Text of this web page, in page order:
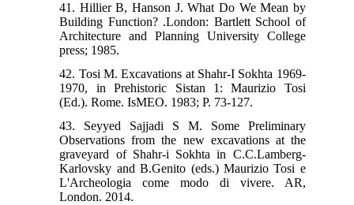
41. Hillier B, Hanson J. What Do We Mean by
Building Function? .London: Bartlett School of
Architecture and Planning University College
press; 1985.
42. Tosi M. Excavations at Shahr-I Sokhta 1969-
1970, in Prehistoric Sistan 1: Maurizio Tosi
(Ed.). Rome. IsMEO. 1983; P. 73-127.
43. Seyyed Sajjadi S M. Some Preliminary
Observations from the new excavations at the
graveyard of Shahr-i Sokhta in C.C.Lamberg-
Karlovsky and B.Genito (eds.) Maurizio Tosi e
L'Archeologia come modo di vivere. AR,
London. 2014.